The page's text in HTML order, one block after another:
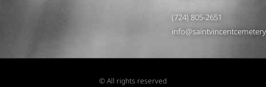
(724) 805-2651
© All rights reserved